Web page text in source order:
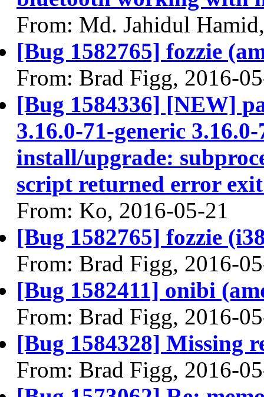
From: Md. Jahidul
[Bug 1582765] fozzie
From: Brad Figg, 2016-
[Bug 1584336] [NEW]
3.16.0-71-generic
install/upgrade:
script returned error
From: Ko, 2016-05-21
[Bug 1582765] fozzie
From: Brad Figg, 2016-
[Bug 1582411] onibi
From: Brad Figg, 2016-
[Bug 1584328] Missing
From: Brad Figg, 2016-